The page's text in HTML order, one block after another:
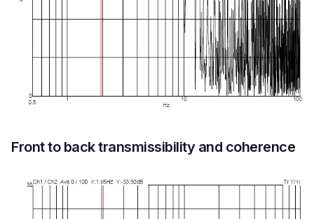
Front to back transmissibility and coherence